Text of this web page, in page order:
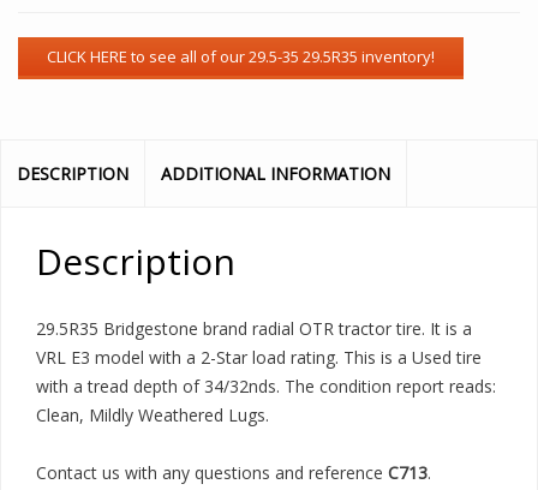
DESCRIPTION ADDITIONAL INFORMATION
Description
29.5R35 Bridgestone brand radial OTR tractor tire. It is a
VRL E3 model with a 2-Star load rating. This is a Used tire
with a tread depth of 34/32nds. The condition report reads:
Clean, Mildly Weathered Lugs.
Contact us with any questions and reference C713.